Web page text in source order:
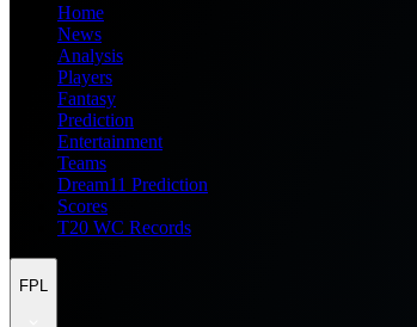
Home
News
Analysis
Players
Fantasy
Prediction
Entertainment
Teams
Dream11 Prediction
Scores
T20 WC Records
FPL